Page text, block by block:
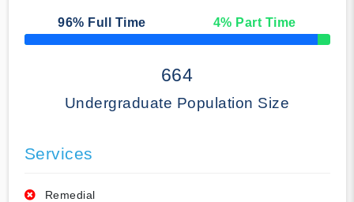
96% Full Time 4% Part Time
50% Complete
664
Undergraduate Population Size
Services
Remedial